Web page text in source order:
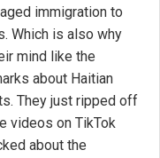
immigration to
Which is also why
mind like the
about Haitian
They just ripped off
videos on TikTok
about the